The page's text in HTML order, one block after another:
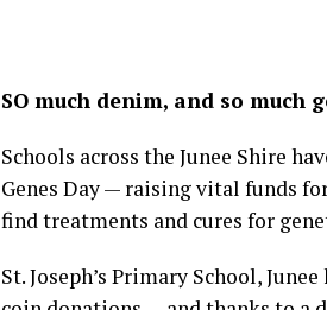
SO much denim, and so much
Schools across the Junee Shire
Genes Day — raising vital funds
find treatments and cures for
St. Joseph’s Primary School,